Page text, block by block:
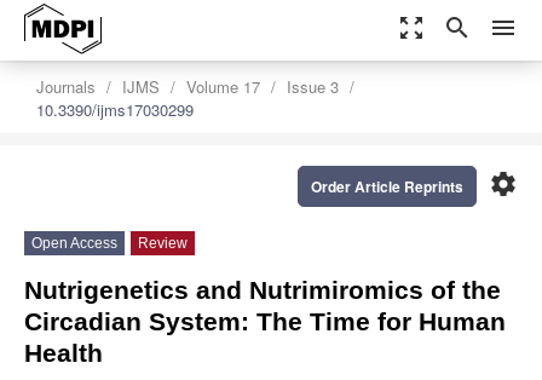
zoom_out_map search menu
Journals IJMS Volume 17
Issue 3
10.3390/ijms17030299
settings
Order Article Reprints
Open Access Review
Nutrigenetics and Nutrimiromics of the
Circadian System: The Time for Human
Health